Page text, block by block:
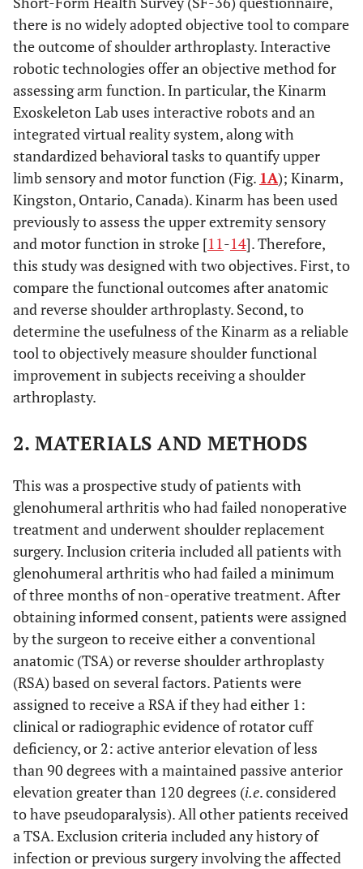
there is no widely adopted objective tool to compare
the outcome of shoulder arthroplasty. Interactive
robotic technologies offer an objective method for
assessing arm function. In particular, the Kinarm
Exoskeleton Lab uses interactive robots and an
integrated virtual reality system, along with
standardized behavioral tasks to quantify upper
limb sensory and motor function (Fig. 1A); Kinarm,
Kingston, Ontario, Canada). Kinarm has been used
previously to assess the upper extremity sensory
and motor function in stroke [11-14]. Therefore,
this study was designed with two objectives. First, to
compare the functional outcomes after anatomic
and reverse shoulder arthroplasty. Second, to
determine the usefulness of the Kinarm as a reliable
tool to objectively measure shoulder functional
improvement in subjects receiving a shoulder
arthroplasty.
2. MATERIALS AND METHODS
This was a prospective study of patients with
glenohumeral arthritis who had failed nonoperative
treatment and underwent shoulder replacement
surgery. Inclusion criteria included all patients with
glenohumeral arthritis who had failed a minimum
of three months of non-operative treatment. After
obtaining informed consent, patients were assigned
by the surgeon to receive either a conventional
anatomic (TSA) or reverse shoulder arthroplasty
(RSA) based on several factors. Patients were
assigned to receive a RSA if they had either 1:
clinical or radiographic evidence of rotator cuff
deficiency, or 2: active anterior elevation of less
than 90 degrees with a maintained passive anterior
elevation greater than 120 degrees (i.e. considered
to have pseudoparalysis). All other patients received
a TSA. Exclusion criteria included any history of
infection or previous surgery involving the affected